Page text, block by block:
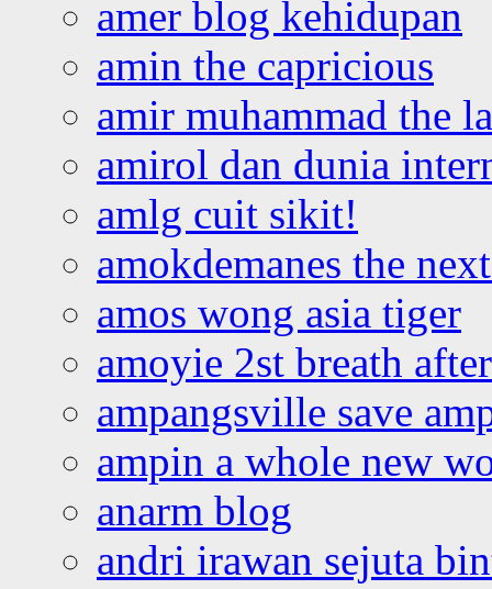
amer blog kehidupan
amin the capricious
amir muhammad the
amirol dan dunia
amlg cuit sikit!
amokdemanes the
amos wong asia tiger
amoyie 2st breath
ampangsville save
ampin a whole new
anarm blog
andri irawan sejuta